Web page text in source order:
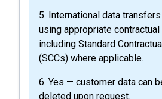
5. International data
using appropriate
including Standard
(SCCs) where applicable.
6. Yes — customer data can
deleted upon request.